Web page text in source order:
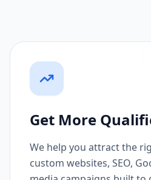
Get More
We help you attract the
custom websites, SEO,